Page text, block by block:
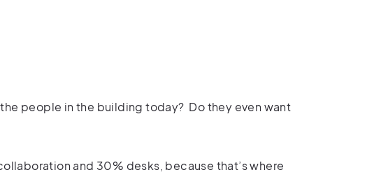
people in the building today? Do they even want
and 30% desks, because that’s where